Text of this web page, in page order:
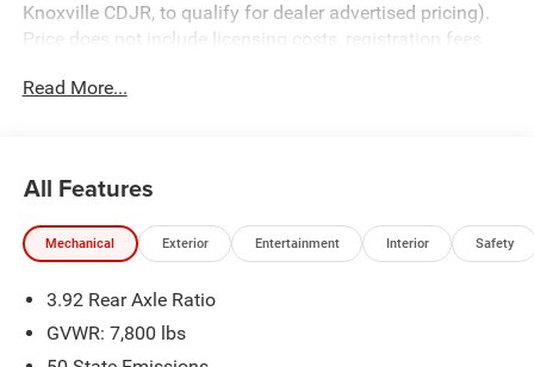
Knoxville CDJR, to qualify for dealer advertised pricing).
Price does not include licensing costs, registration fees
include $899 dealer doc fee.
1500 RHO is nicely equipped with Quick Order Package
22Y RHO, RHO Level 1 Equipment Group (12-Way/1-Way
Alternator, 4G LTE Wi-Fi Hot Spot, Connected Travel and
Traffic Services, Connectivity - US/Canada, Disassociated
Read More...
All Features
Mechanical Exterior Entertainment Interior Safety
3.92 Rear Axle Ratio
GVWR: 7,800 lbs